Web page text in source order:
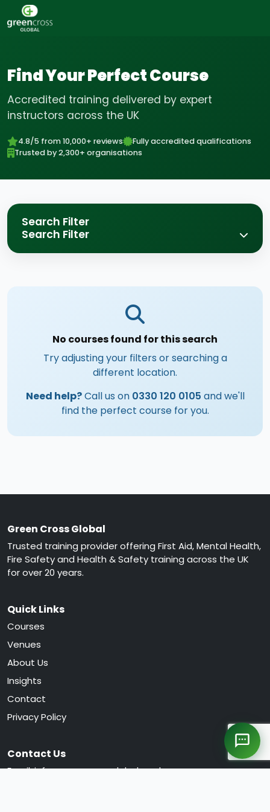
Find Your Perfect Course
Accredited training delivered by expert
instructors across the UK
4.8/5 from 10,000+ reviews
Fully accredited qualifications
Trusted by 2,300+ organisations
Search Filter
Search Filter
No courses found for this search
Try adjusting your filters or searching a
different location.
Need help?Call us on 0330 120 0105 and we'll
find the perfect course for you.
Green Cross Global
Trusted training provider offering First Aid, Mental Health,
Fire Safety and Health & Safety training across the UK
for over 20 years.
Quick Links
Courses
Venues
About Us
Insights
Contact
Privacy Policy
Contact Us
Email:info@greencrossglobal.co.uk